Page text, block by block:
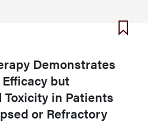
Demonstrates
but
Toxicity in Patients
or Refractory